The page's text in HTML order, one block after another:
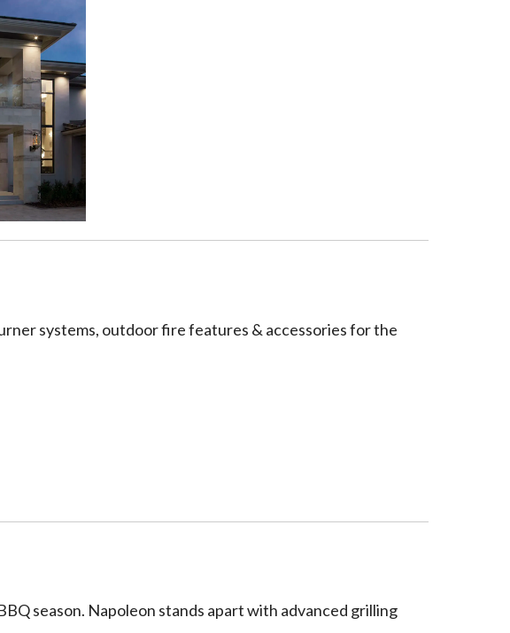
systems, outdoor fire features & accessories for the
season. Napoleon stands apart with advanced grilling